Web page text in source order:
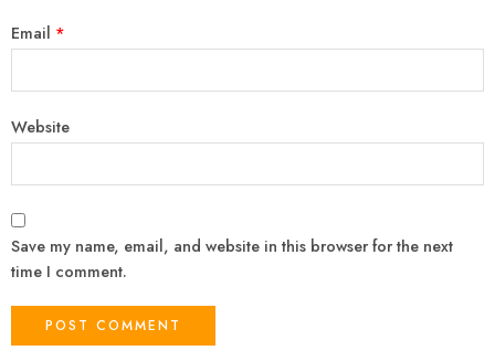
Email *
Website
Save my name, email, and website in this browser for the next
time I comment.